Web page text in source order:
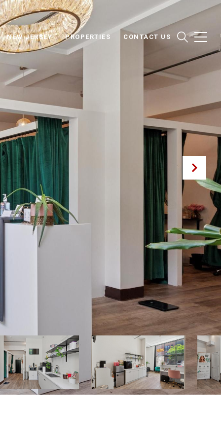
NEW JERSEY PROPERTIES CONTACT US